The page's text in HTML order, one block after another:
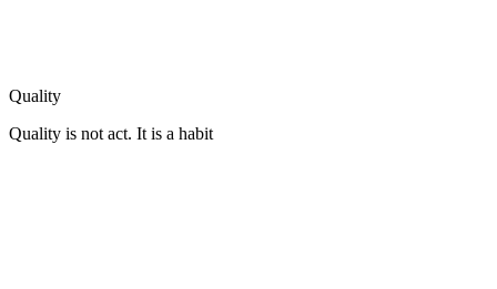
Quality
Quality is not act. It is a habit